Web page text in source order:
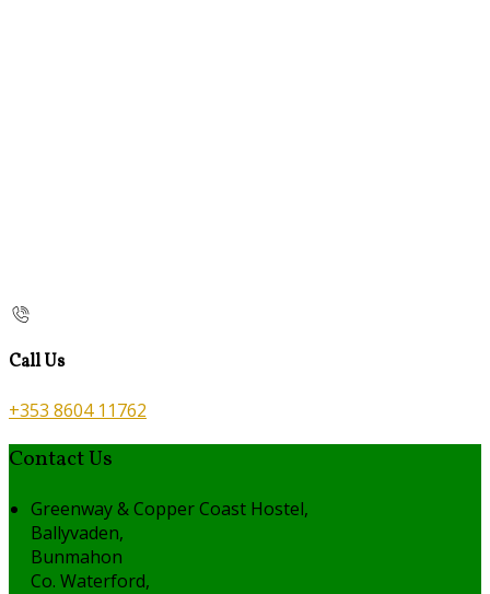
Call Us
+353 8604 11762
Contact Us
Greenway & Copper Coast Hostel,
Ballyvaden,
Bunmahon
Co. Waterford,